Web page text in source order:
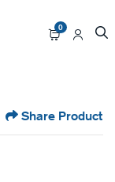
0
Share Product